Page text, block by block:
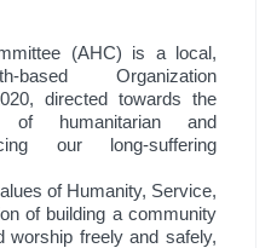
(AHC) is a local,
based Organization
directed towards the
of humanitarian and
our long-suffering
of Humanity, Service,
of building a community
freely and safely,